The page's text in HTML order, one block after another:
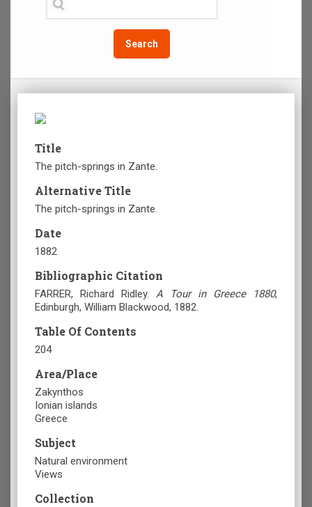
Search
Title
The pitch-springs in Zante.
Alternative Title
The pitch-springs in Zante.
Date
1882
Bibliographic Citation
FARRER, Richard Ridley. A Tour in Greece 1880,
Edinburgh, William Blackwood, 1882.
Table Of Contents
204
Area/Place
Zakynthos
Ionian islands
Greece
Subject
Natural environment
Views
Collection